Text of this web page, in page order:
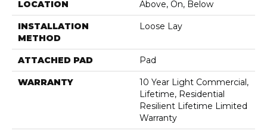
LOCATION Above, On, Below
INSTALLATION
METHOD
Loose Lay
ATTACHED PAD Pad
WARRANTY
10 Year Light Commercial,
Lifetime, Residential
Resilient Lifetime Limited
Warranty